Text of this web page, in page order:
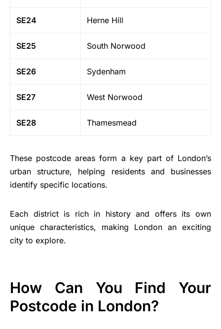
SE24 Herne Hill
SE25 South Norwood
SE26 Sydenham
SE27 West Norwood
SE28 Thamesmead
These postcode areas form a key part of London’s
urban structure, helping residents and businesses
identify specific locations.
Each district is rich in history and offers its own
unique characteristics, making London an exciting
city to explore.
How Can You Find Your
Postcode in London?